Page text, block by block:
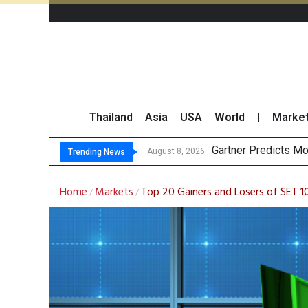
Thailand Asia USA World
Trending News August 7, 2026 CP AXTRA Reports
Total Trading
Market Roundup 7
Home / Markets / Top 20 Gainers and Losers of SET